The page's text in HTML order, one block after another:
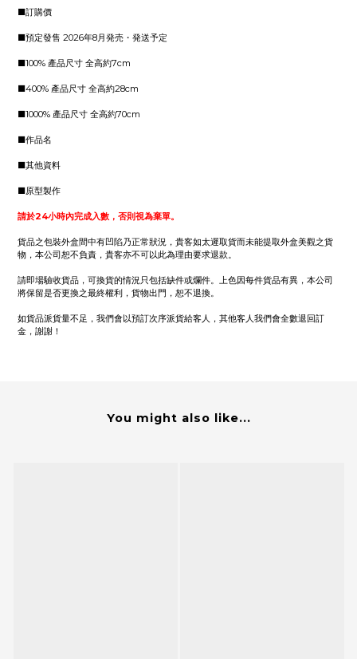
■訂購價
■預定發售 2026年8月発売・発送予定
■100% 產品尺寸 全高約7cm
■400% 產品尺寸 全高約28cm
■1000% 產品尺寸 全高約70cm
■作品名
■其他資料
■原型製作
請於24小時內完成入數，否則視為棄單。
貨品之包裝外盒間中有凹陷乃正常狀況，貴客如太遲取貨而未能提取外盒美觀之貨
物，本公司恕不負責，貴客亦不可以此為理由要求退款。
請即場驗收貨品，可換貨的情況只包括缺件或爛件。上色因每件貨品有異，本公司
將保留是否更換之最終權利，貨物出門，恕不退換。
如貨品派貨量不足，我們會以預訂次序派貨給客人，其他客人我們會全數退回訂
金，謝謝！
You might also like...